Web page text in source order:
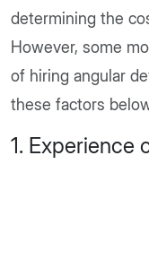
determining the
However, some
of hiring angular
these factors
1. Experience